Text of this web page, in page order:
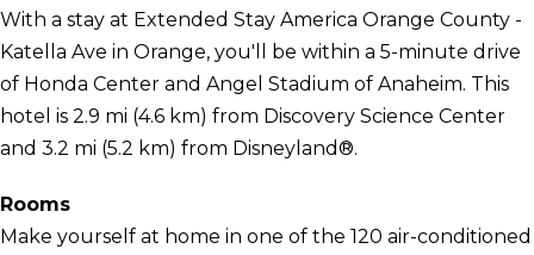
With a stay at Extended Stay America Orange County -
Katella Ave in Orange, you'll be within a 5-minute drive
of Honda Center and Angel Stadium of Anaheim. This
hotel is 2.9 mi (4.6 km) from Discovery Science Center
and 3.2 mi (5.2 km) from Disneyland®.
Rooms
Make yourself at home in one of the 120 air-conditioned